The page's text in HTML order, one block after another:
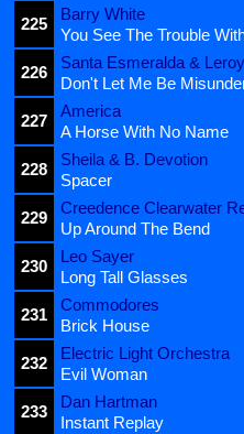
225
Barry White
You See The Trouble
226
Santa Esmeralda &
Don't Let Me Be
227
America
A Horse With No Name
228
Sheila & B. Devotion
Spacer
229
Creedence Clearwater
Up Around The Bend
230
Leo Sayer
Long Tall Glasses
231
Commodores
Brick House
232
Electric Light Orchestra
Evil Woman
233
Dan Hartman
Instant Replay